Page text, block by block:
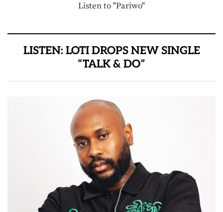
Listen to "Pariwo"
LISTEN: LOTI DROPS NEW SINGLE
“TALK & DO”